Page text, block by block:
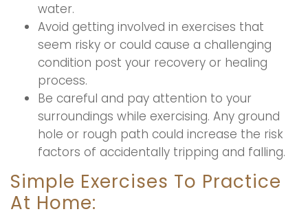
water.
Avoid getting involved in exercises that
seem risky or could cause a challenging
condition post your recovery or healing
process.
Be careful and pay attention to your
surroundings while exercising. Any ground
hole or rough path could increase the risk
factors of accidentally tripping and falling.
Simple Exercises To Practice
At Home: